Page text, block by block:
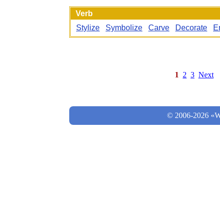
Verb
Stylize
Symbolize Carve Decorate
1 2 3 Next
© 2006-2026